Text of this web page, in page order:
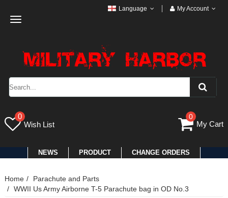
Toggle
Language My Account
0
Wish List
0
My Cart
NEWS PRODUCT CHANGE ORDERS
Home
Parachute and Parts
WWII Us Army Airborne T-5 Parachute bag in OD No.3